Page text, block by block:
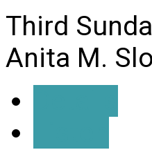
Third
Anita M.